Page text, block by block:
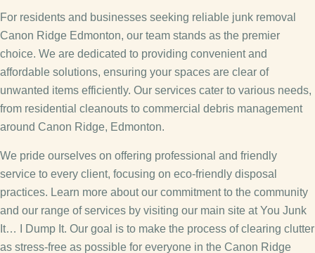
For residents and businesses seeking reliable junk removal
Canon Ridge Edmonton, our team stands as the premier
choice. We are dedicated to providing convenient and
affordable solutions, ensuring your spaces are clear of
unwanted items efficiently. Our services cater to various needs,
from residential cleanouts to commercial debris management
around Canon Ridge, Edmonton.
We pride ourselves on offering professional and friendly
service to every client, focusing on eco-friendly disposal
practices. Learn more about our commitment to the community
and our range of services by visiting our main site at You Junk
It… I Dump It. Our goal is to make the process of clearing clutter
as stress-free as possible for everyone in the Canon Ridge